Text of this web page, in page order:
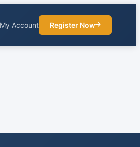
My Account Register Now